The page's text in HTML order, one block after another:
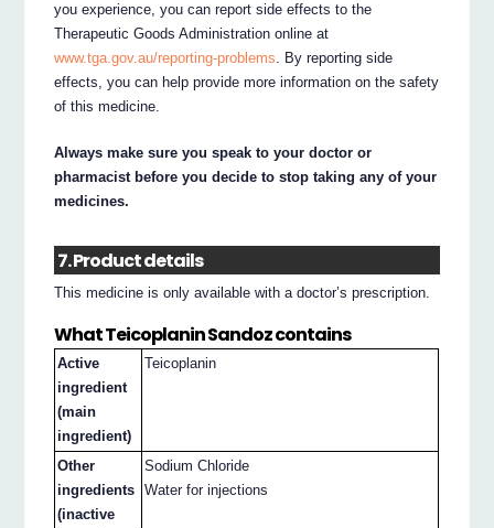
you experience, you can report side effects to the
Therapeutic Goods Administration online at
www.tga.gov.au/reporting-problems. By reporting side
effects, you can help provide more information on the safety
of this medicine.
Always make sure you speak to your doctor or
pharmacist before you decide to stop taking any of your
medicines.
7. Product details
This medicine is only available with a doctor’s prescription.
What Teicoplanin Sandoz contains
Active
ingredient
(main
ingredient)
Teicoplanin
Other
ingredients
(inactive
Sodium Chloride
Water for injections